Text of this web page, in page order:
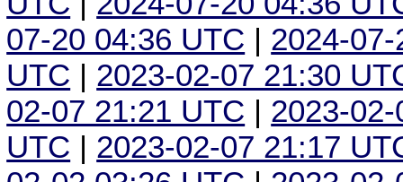
07-20 04:36 UTC | 2024-
UTC | 2023-02-07 21:30
02-07 21:21 UTC | 2023-
UTC | 2023-02-07 21:17